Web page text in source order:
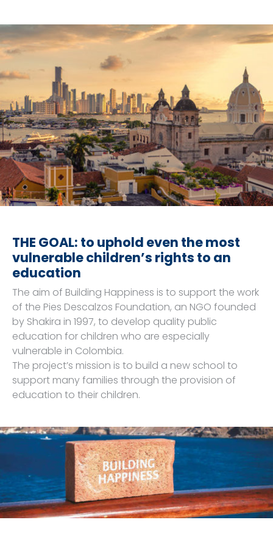
THE GOAL: to uphold even the most
vulnerable children’s rights to an
education
The aim of Building Happiness is to support the work
of the Pies Descalzos Foundation, an NGO founded
by Shakira in 1997, to develop quality public
education for children who are especially
vulnerable in Colombia.
The project’s mission is to build a new school to
support many families through the provision of
education to their children.